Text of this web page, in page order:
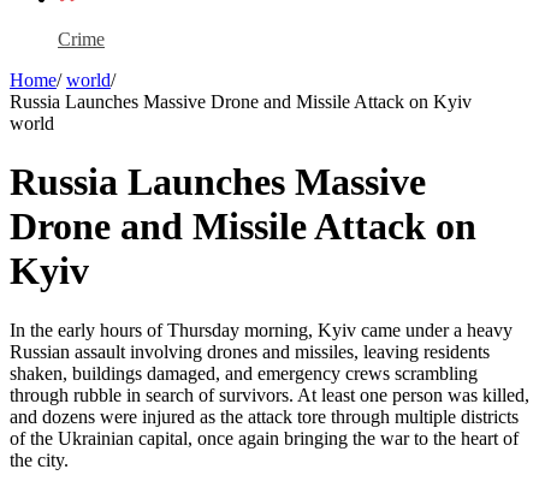
Crime
Home/ world/
Russia Launches Massive Drone and Missile Attack on Kyiv
world
Russia Launches Massive
Drone and Missile Attack on
Kyiv
In the early hours of Thursday morning, Kyiv came under a heavy
Russian assault involving drones and missiles, leaving residents
shaken, buildings damaged, and emergency crews scrambling
through rubble in search of survivors. At least one person was killed,
and dozens were injured as the attack tore through multiple districts
of the Ukrainian capital, once again bringing the war to the heart of
the city.